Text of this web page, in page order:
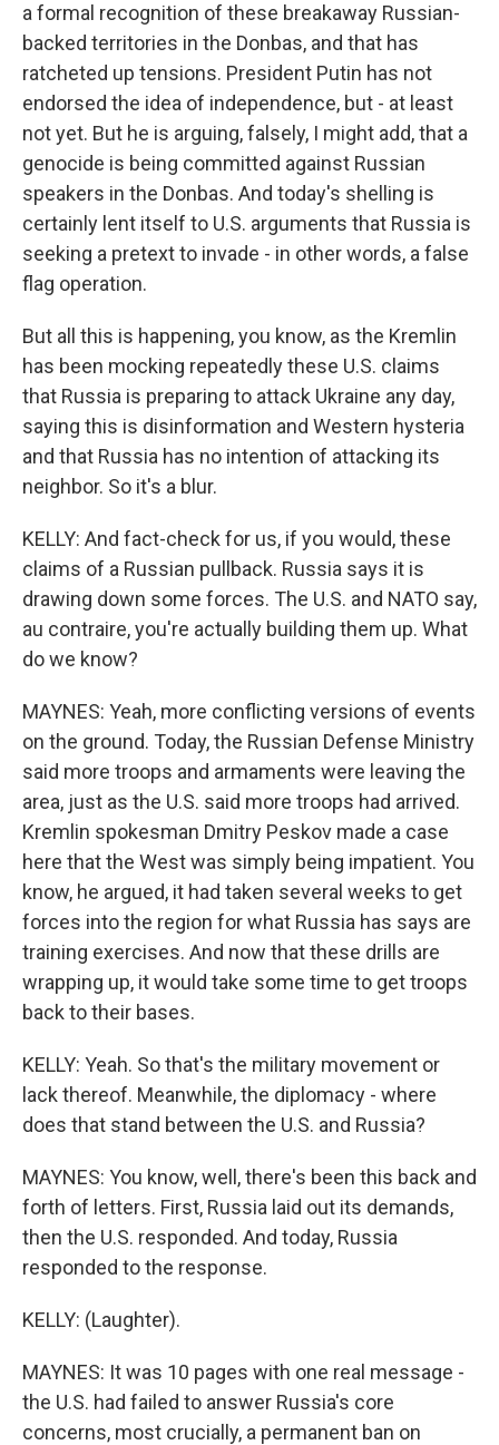
a formal recognition of these breakaway Russian-
backed territories in the Donbas, and that has
ratcheted up tensions. President Putin has not
endorsed the idea of independence, but - at least
not yet. But he is arguing, falsely, I might add, that a
genocide is being committed against Russian
speakers in the Donbas. And today's shelling is
certainly lent itself to U.S. arguments that Russia is
seeking a pretext to invade - in other words, a false
flag operation.
But all this is happening, you know, as the Kremlin
has been mocking repeatedly these U.S. claims
that Russia is preparing to attack Ukraine any day,
saying this is disinformation and Western hysteria
and that Russia has no intention of attacking its
neighbor. So it's a blur.
KELLY: And fact-check for us, if you would, these
claims of a Russian pullback. Russia says it is
drawing down some forces. The U.S. and NATO say,
au contraire, you're actually building them up. What
do we know?
MAYNES: Yeah, more conflicting versions of events
on the ground. Today, the Russian Defense Ministry
said more troops and armaments were leaving the
area, just as the U.S. said more troops had arrived.
Kremlin spokesman Dmitry Peskov made a case
here that the West was simply being impatient. You
know, he argued, it had taken several weeks to get
forces into the region for what Russia has says are
training exercises. And now that these drills are
wrapping up, it would take some time to get troops
back to their bases.
KELLY: Yeah. So that's the military movement or
lack thereof. Meanwhile, the diplomacy - where
does that stand between the U.S. and Russia?
MAYNES: You know, well, there's been this back and
forth of letters. First, Russia laid out its demands,
then the U.S. responded. And today, Russia
responded to the response.
KELLY: (Laughter).
MAYNES: It was 10 pages with one real message -
the U.S. had failed to answer Russia's core
concerns, most crucially, a permanent ban on